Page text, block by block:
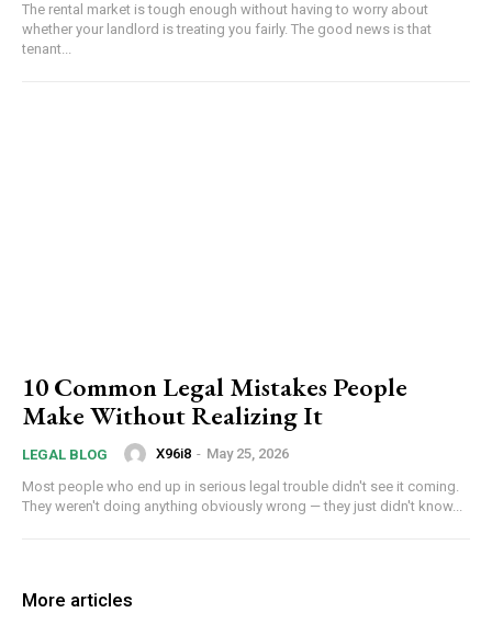
The rental market is tough enough without having to worry about
whether your landlord is treating you fairly. The good news is that
tenant...
10 Common Legal Mistakes People
Make Without Realizing It
LEGAL BLOG X96i8 - May 25, 2026
Most people who end up in serious legal trouble didn't see it coming.
They weren't doing anything obviously wrong — they just didn't know...
More articles